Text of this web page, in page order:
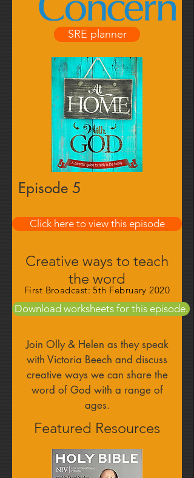
SRE planner
Creative ways to teach
the word
Episode 5
Join Olly & Helen as they speak
with Victoria Beech and discuss
creative ways we can share the
word of God with a range of
ages.
First Broadcast: 5th February 2020
Featured Resources
Download worksheets for this episode.
Click here to view this episode